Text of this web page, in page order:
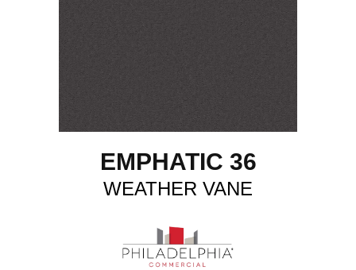
EMPHATIC 36
WEATHER VANE